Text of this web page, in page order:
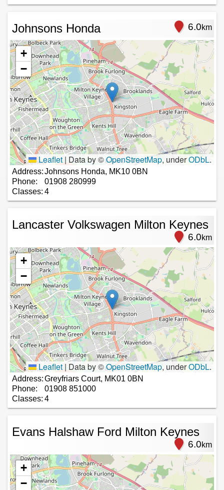
Johnsons Honda 6.0km
+
−
Leaflet | Data by ©OpenStreetMap, underODbL.
Address:Johnsons Honda, MK10 0BN
Phone:
01908 280999
Classes: 4
Lancaster Volkswagen Milton Keynes
6.0km
+
−
Leaflet | Data by ©OpenStreetMap, underODbL.
Address:Greyfriars Court, MK01 0BN
Phone:
01908 851000
Classes: 4
Evans Halshaw Ford Milton Keynes
6.0km
+
−